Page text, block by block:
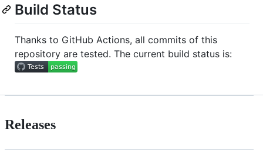
Build Status
Thanks to GitHub Actions, all commits of this
repository are tested. The current build status is:
Releases